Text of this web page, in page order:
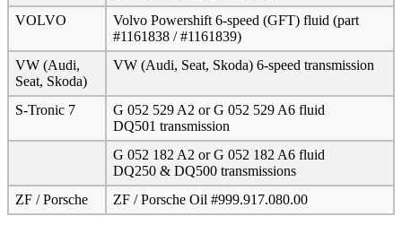
VOLVO
Volvo Powershift 6-speed (GFT) fluid (part
#1161838 / #1161839)
VW (Audi,
Seat, Skoda)
VW (Audi, Seat, Skoda) 6-speed transmission
S-Tronic 7
G 052 529 A2 or G 052 529 A6 fluid
DQ501 transmission
G 052 182 A2 or G 052 182 A6 fluid
DQ250 & DQ500 transmissions
ZF / Porsche
ZF / Porsche Oil #999.917.080.00